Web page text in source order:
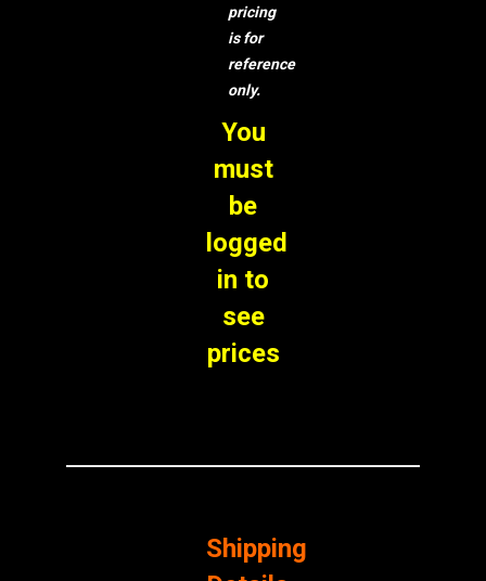
pricing
is for
reference
only.
You
must
be
logged
in to
see
prices
Shipping